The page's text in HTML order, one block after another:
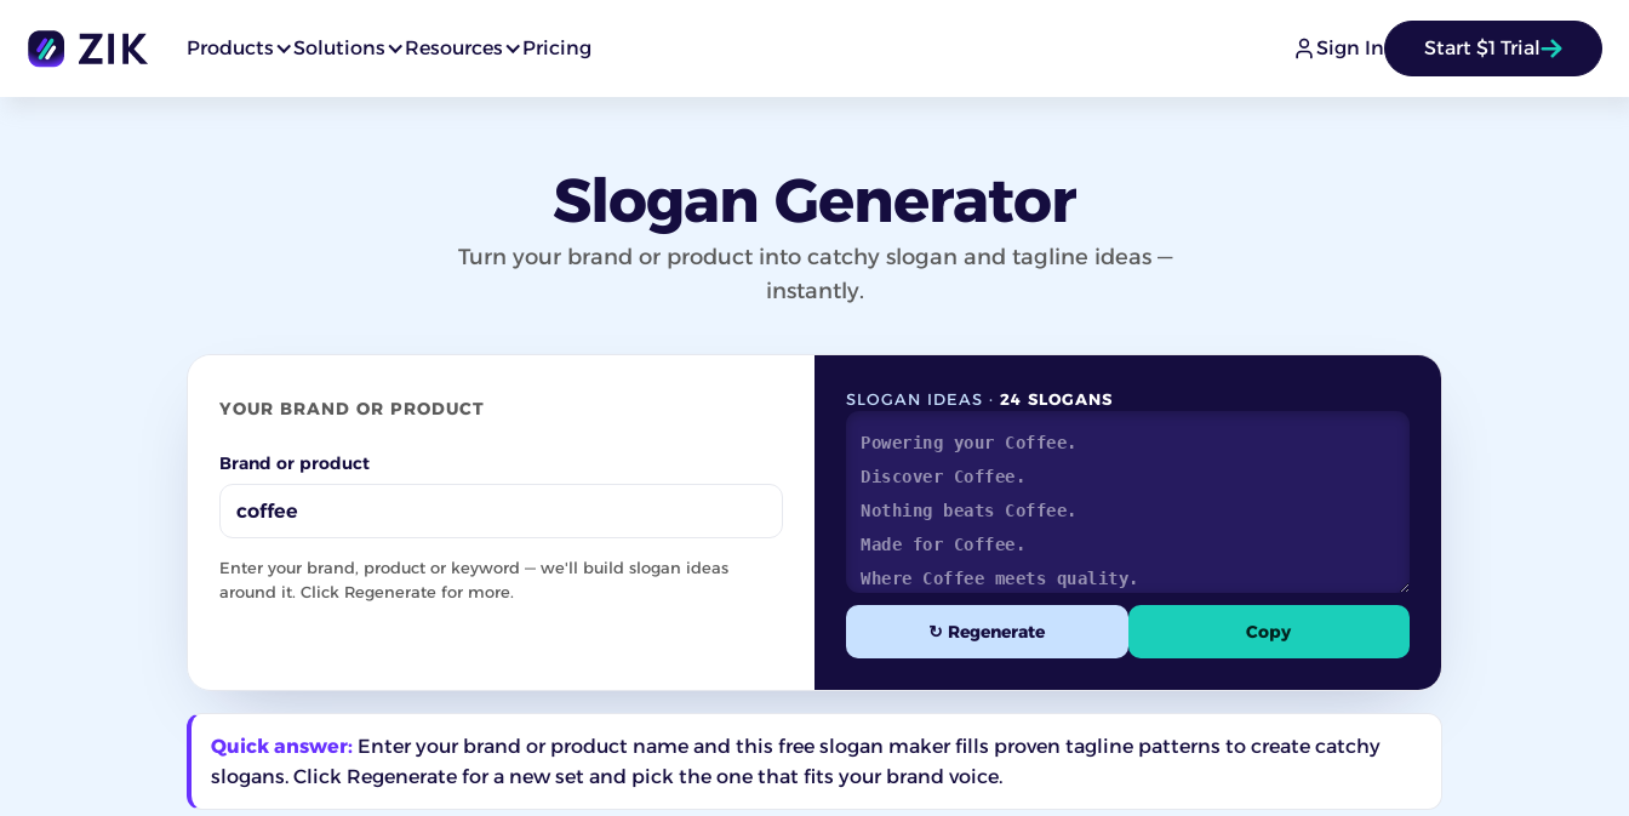
Products Solutions Resources Pricing Sign In Start $1 Trial
Slogan Generator
Turn your brand or product into catchy slogan and tagline ideas —
instantly.
YOUR BRAND OR PRODUCT
Brand or product
Enter your brand, product or keyword — we'll build slogan ideas
around it. Click Regenerate for more.
SLOGAN IDEAS · 24 SLOGANS
↻ Regenerate Copy
Quick answer: Enter your brand or product name and this free slogan maker fills proven tagline patterns to create catchy
slogans. Click Regenerate for a new set and pick the one that fits your brand voice.